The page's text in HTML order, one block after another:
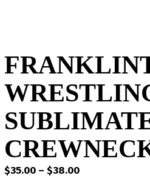
$35.00 – $38.00Price